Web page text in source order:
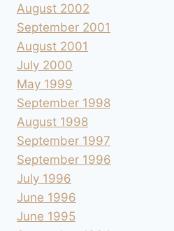
August 2002
September 2001
August 2001
July 2000
May 1999
September 1998
August 1998
September 1997
September 1996
July 1996
June 1996
June 1995